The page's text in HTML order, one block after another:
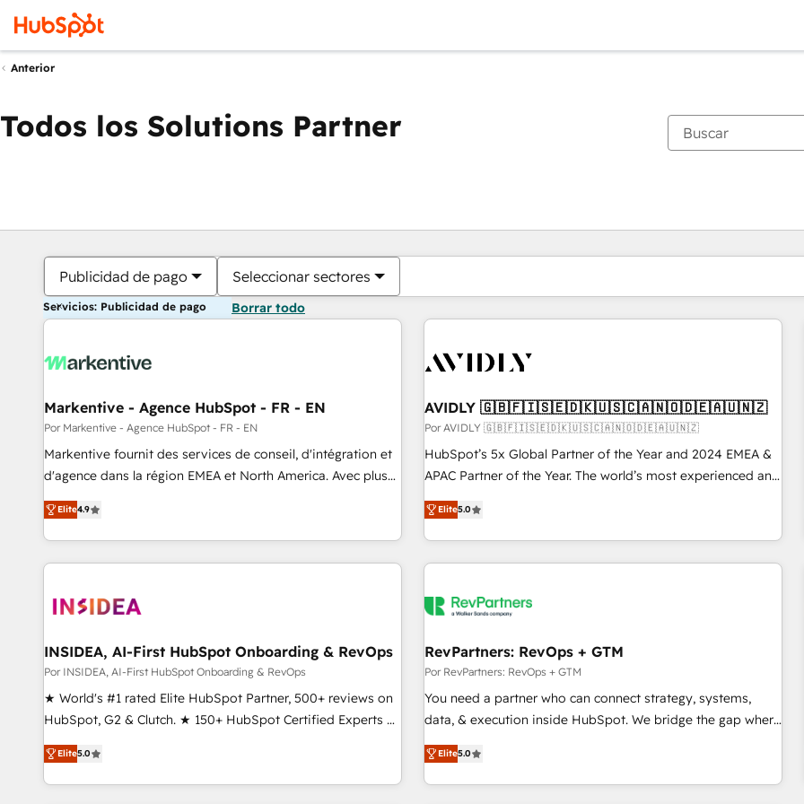
Anterior
Todos los Solutions Partner
Publicidad de pago Seleccionar sectores
Servicios: Publicidad de pago Borrar todo
Markentive - Agence HubSpot - FR - EN
Por Markentive - Agence HubSpot - FR - EN
Markentive fournit des services de conseil, d'intégration et
d'agence dans la région EMEA et North America. Avec plus
de 115 experts en marketing automation, Growth, Revops,
CRM et webdesign. Markentive is both a consulting firm, a
digital agency and an integrator. With over 115 experts in
marketing automation, growth, revops, CRM and webdesign
Elite4.9
AVIDLY 🇬🇧🇫🇮🇸🇪🇩🇰🇺🇸🇨🇦🇳🇴🇩🇪🇦🇺🇳🇿
Por AVIDLY 🇬🇧🇫🇮🇸🇪🇩🇰🇺🇸🇨🇦🇳🇴🇩🇪🇦🇺🇳🇿
HubSpot’s 5x Global Partner of the Year and 2024 EMEA &
APAC Partner of the Year. The world’s most experienced and
fully accredited HubSpot Solutions Partner. 🚀 With 2,750+
HubSpot projects delivered and 370+ specialists across
EMEA, APAC and NAM, we de-risk complex CRM
programmes and accelerate ROI across every HubSpot
automation, we turn complexity into clarity, human at global
future.” Others agree it is proof of trust built through
measurable impact.
Elite5.0
INSIDEA, AI-First HubSpot Onboarding & RevOps
Por INSIDEA, AI-First HubSpot Onboarding & RevOps
★ World's #1 rated Elite HubSpot Partner, 500+ reviews on
HubSpot, G2 & Clutch. ★ 150+ HubSpot Certified Experts &
Trainers across the team ★ 1,500+ implementations across
five continents ★ AI-First, RevOps-led, Onboarding
obsessed ★ Company of the Year 2024/25 INSIDEA helps
Elite5.0
RevPartners: RevOps + GTM
Por RevPartners: RevOps + GTM
You need a partner who can connect strategy, systems,
data, & execution inside HubSpot. We bridge the gap where
most agencies fall short by combining GTM strategy with
technical execution to solve the right problem with the right
solution. As the only firm in the world to hold Elite Partner
Elite5.0
Estás actualmente enPágina
PáginaPáginaPáginaPáginaPáginaPáginaPáginaPáginaPáginaPágina